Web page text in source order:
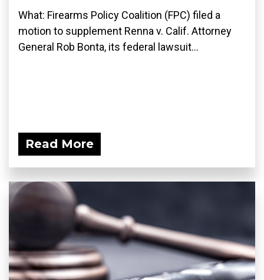
What: Firearms Policy Coalition (FPC) filed a
motion to supplement Renna v. Calif. Attorney
General Rob Bonta, its federal lawsuit...
Read More